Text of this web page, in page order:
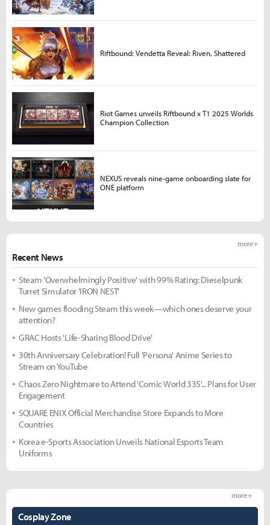
Recent News
more +
Steam 'Overwhelmingly Positive' with 99% Rating: Dieselpunk
Turret Simulator 'IRON NEST'
New games flooding Steam this week—which ones deserve your
attention?
GRAC Hosts 'Life-Sharing Blood Drive'
30th Anniversary Celebration! Full 'Persona' Anime Series to
Stream on YouTube
Chaos Zero Nightmare to Attend 'Comic World 335'... Plans for User
Engagement
SQUARE ENIX Official Merchandise Store Expands to More
Countries
Korea e-Sports Association Unveils National Esports Team
Uniforms
Cosplay Zone
more +
Riftbound: Vendetta Reveal: Riven, Shattered
Riot Games unveils Riftbound x T1 2025 Worlds
Champion Collection
NEXUS reveals nine-game onboarding slate for
ONE platform